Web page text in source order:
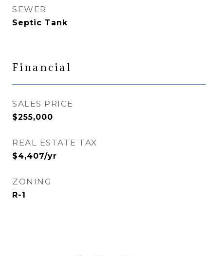
SEWER
Septic Tank
Financial
SALES PRICE
$255,000
REAL ESTATE TAX
$4,407/yr
ZONING
R-1